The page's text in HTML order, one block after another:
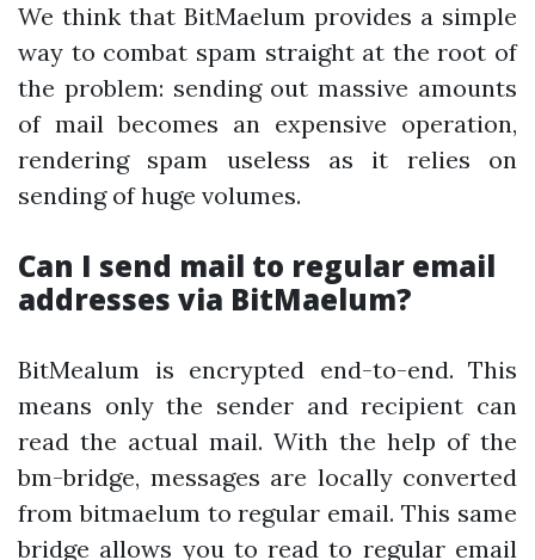
We think that BitMaelum provides a simple
way to combat spam straight at the root of
the problem: sending out massive amounts
of mail becomes an expensive operation,
rendering spam useless as it relies on
sending of huge volumes.
Can I send mail to regular email
addresses via BitMaelum?
BitMealum is encrypted end-to-end. This
means only the sender and recipient can
read the actual mail. With the help of the
bm-bridge, messages are locally converted
from bitmaelum to regular email. This same
bridge allows you to read to regular email